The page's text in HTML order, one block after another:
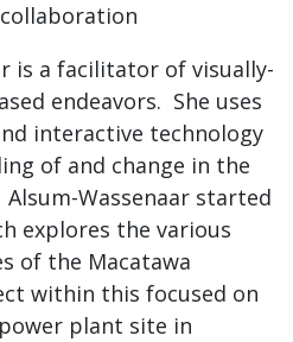
is a facilitator of visually-
endeavors. She uses
interactive technology
of and change in the
Wassenaar started
explores the various
of the Macatawa
within this focused on
plant site in